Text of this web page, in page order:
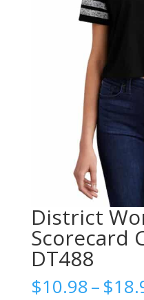
District
Scorecard
DT488
$10.98–$